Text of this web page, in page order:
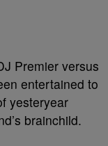
Premier versus
entertained to
yesteryear
brainchild.